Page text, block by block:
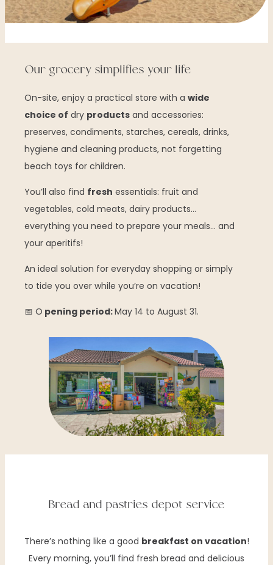
Our grocery simplifies your life
On-site, enjoy a practical store with a wide
choice of dry products and accessories:
preserves, condiments, starches, cereals, drinks,
hygiene and cleaning products, not forgetting
beach toys for children.
You’ll also find fresh essentials: fruit and
vegetables, cold meats, dairy products…
everything you need to prepare your meals… and
your aperitifs!
An ideal solution for everyday shopping or simply
to tide you over while you’re on vacation!
📅 O pening period:May 14 to August 31.
Bread and pastries depot service
There’s nothing like a good breakfast on vacation!
Every morning, you’ll find fresh bread and delicious